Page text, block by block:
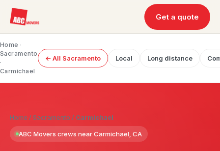
Get a quote
Home ·
Sacramento
·
Carmichael
← All Sacramento Local Long distance
Home /Sacramento / Carmichael
ABC Movers crews near Carmichael, CA